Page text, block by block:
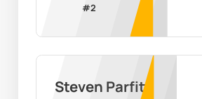
#2
Steven Parfitt